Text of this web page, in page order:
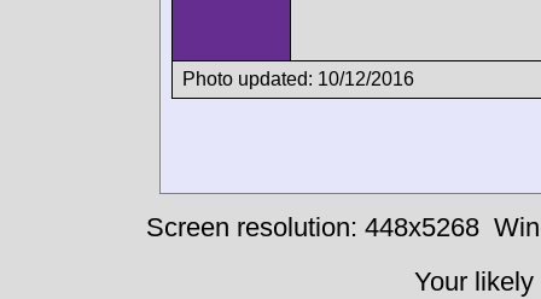
Photo updated: 10/12/2016
Screen resolution: 448x5268
Your